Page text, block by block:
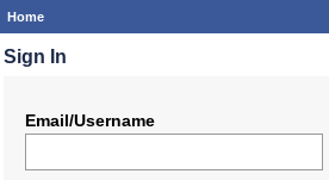
Home
Sign In
Email/Username